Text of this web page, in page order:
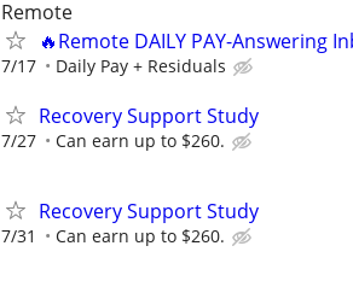
Remote
🔥Remote DAILY PAY-Answering
7/17 Daily Pay + Residuals
Recovery Support Study
7/27 Can earn up to $260.
Recovery Support Study
7/31 Can earn up to $260.